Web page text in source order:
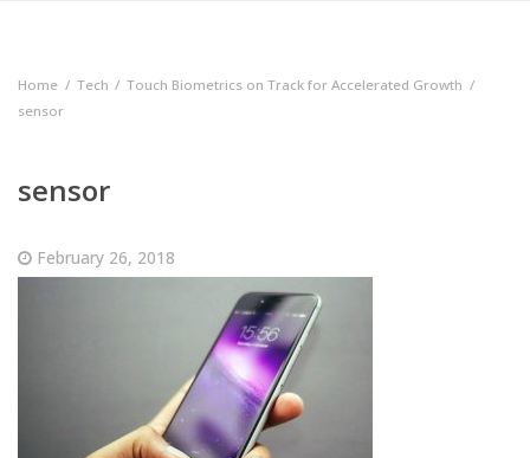
Home Tech
Touch Biometrics on Track for Accelerated Growth
sensor
sensor
February 26, 2018